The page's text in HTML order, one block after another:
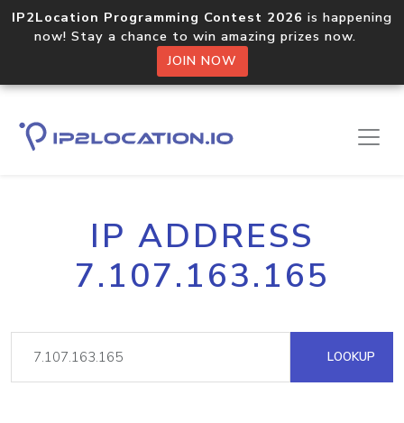
IP2Location Programming Contest 2026 is happening
now! Stay a chance to win amazing prizes now.
JOIN NOW
IP ADDRESS
7.107.163.165
LOOKUP